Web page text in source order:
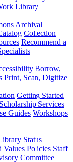
Library
Archival
Collection
Recommend a
Borrow,
Print, Scan, Digitize
Getting Started
Services
Guides Workshops
Status
Values Policies Staff
Committee